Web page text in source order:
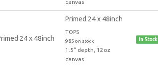
canvas
Primed 24 x 48inch
TOPS
985 on stock
1.5" depth, 12oz
canvas
In Stock